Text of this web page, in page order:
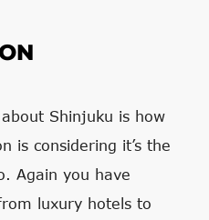
Shinjuku is how
is considering it’s the
Again you have
luxury hotels to